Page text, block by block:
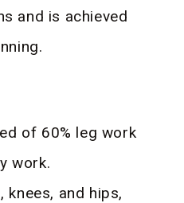
and is achieved
of 60% leg work
work.
knees, and hips,